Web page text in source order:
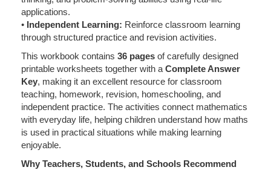
applications.
• Independent Learning: Reinforce classroom learning
through structured practice and revision activities.
This workbook contains 36 pages of carefully designed
printable worksheets together with a Complete Answer
Key, making it an excellent resource for classroom
teaching, homework, revision, homeschooling, and
independent practice. The activities connect mathematics
with everyday life, helping children understand how maths
is used in practical situations while making learning
enjoyable.
Why Teachers, Students, and Schools Recommend